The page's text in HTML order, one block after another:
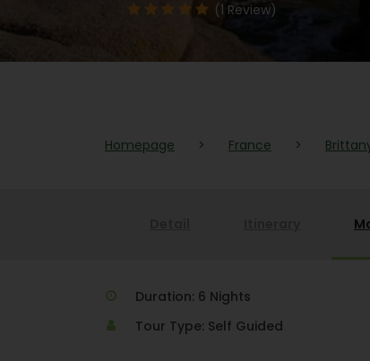
(1 Review)
Homepage > France >
Duration: 6 Nights
Tour Type: Self Guided